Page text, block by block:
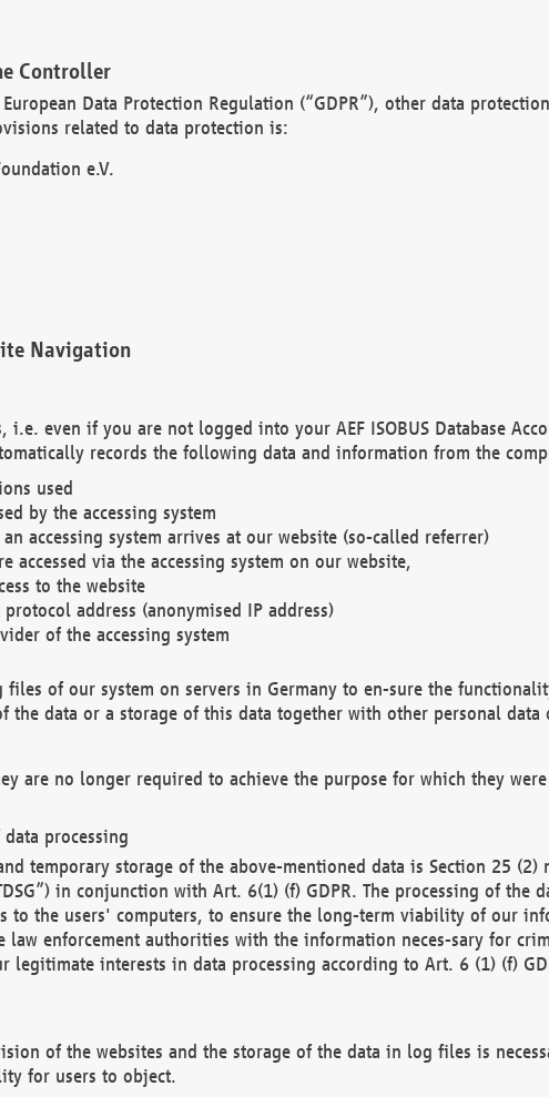
Controller
Data Protection Regulation (“GDPR”), other data
related to data protection is:
e.V.
Navigation
i.e. even if you are not logged into your AEF ISOBUS Database
records the following data and information from the
used
by the accessing system
accessing system arrives at our website (so-called referrer)
accessed via the accessing system on our website,
to the website
address (anonymised IP address)
of the accessing system
files of our system on servers in Germany to en-sure the
the data or a storage of this data together with other personal
are no longer required to achieve the purpose for which they
processing
temporary storage of the above-mentioned data is Section 25 (2)
in conjunction with Art. 6(1) (f) GDPR. The processing of the
to the users' computers, to ensure the long-term viability of our
law enforcement authorities with the information neces-sary for
legitimate interests in data processing according to Art. 6 (1) (f)
of the websites and the storage of the data in log files is
for users to object.